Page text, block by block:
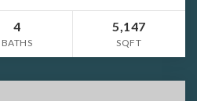
4
BATHS
5,147
SQFT